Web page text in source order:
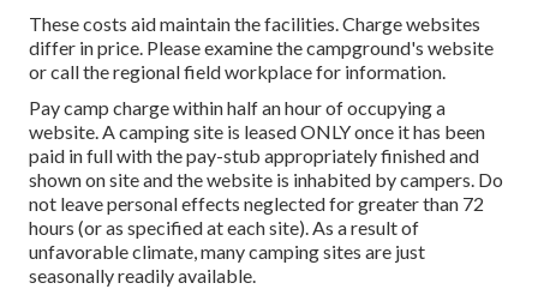
These costs aid maintain the facilities. Charge websites
differ in price. Please examine the campground's website
or call the regional field workplace for information.
Pay camp charge within half an hour of occupying a
website. A camping site is leased ONLY once it has been
paid in full with the pay-stub appropriately finished and
shown on site and the website is inhabited by campers. Do
not leave personal effects neglected for greater than 72
hours (or as specified at each site). As a result of
unfavorable climate, many camping sites are just
seasonally readily available.